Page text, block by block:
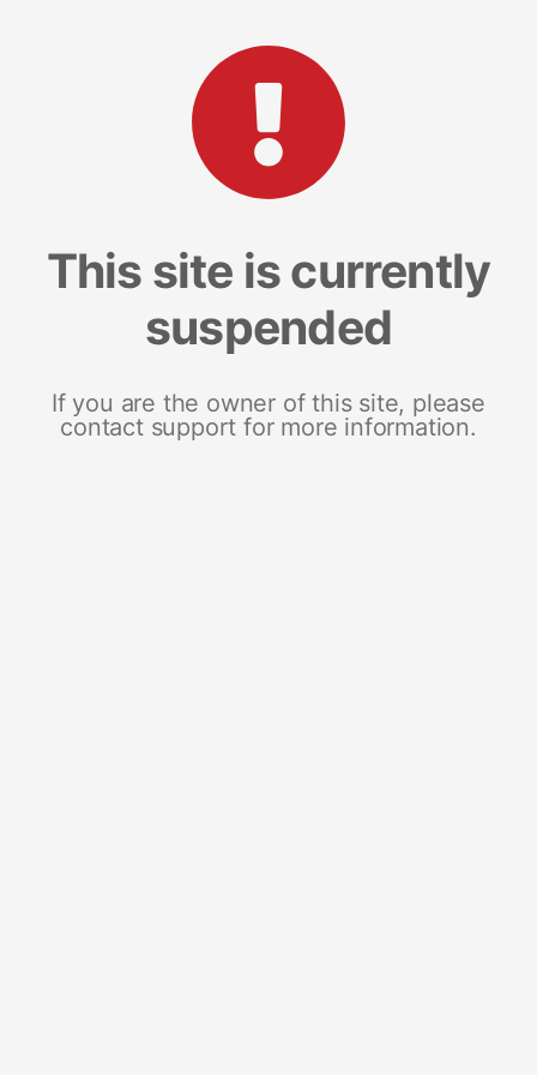
This site is currently
suspended
If you are the owner of this site, please
contact support for more information.